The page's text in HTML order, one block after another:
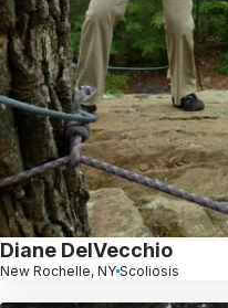
Diane DelVecchio
New Rochelle, NY Scoliosis